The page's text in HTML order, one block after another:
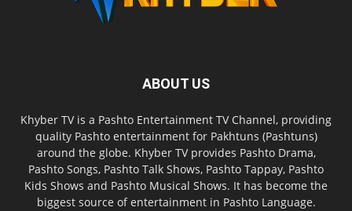
ABOUT US
Khyber TV is a Pashto Entertainment TV Channel, providing
quality Pashto entertainment for Pakhtuns (Pashtuns)
around the globe. Khyber TV provides Pashto Drama,
Pashto Songs, Pashto Talk Shows, Pashto Tappay, Pashto
Kids Shows and Pashto Musical Shows. It has become the
biggest source of entertainment in Pashto Language.